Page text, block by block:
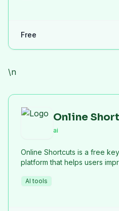
Free
\n
Online
ai
Online Shortcuts is a free
platform that helps users
shortcuts.
AI tools